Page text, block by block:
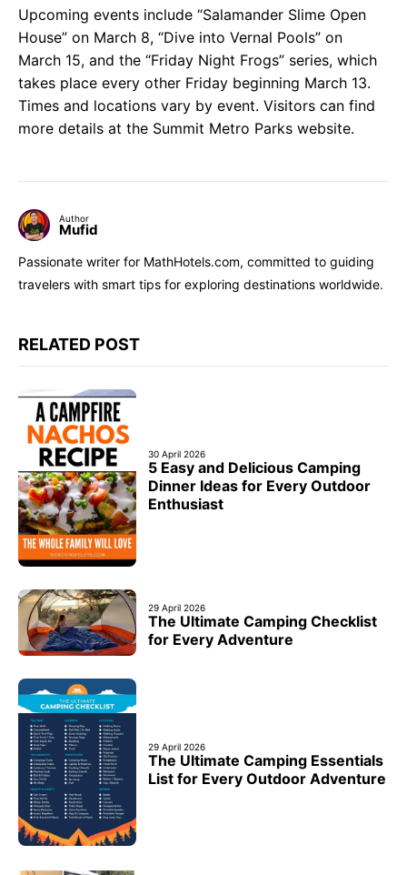
Upcoming events include “Salamander Slime Open
House” on March 8, “Dive into Vernal Pools” on
March 15, and the “Friday Night Frogs” series, which
takes place every other Friday beginning March 13.
Times and locations vary by event. Visitors can find
more details at the Summit Metro Parks website.
Author
Mufid
Passionate writer for MathHotels.com, committed to guiding
travelers with smart tips for exploring destinations worldwide.
RELATED POST
30 April 2026
5 Easy and Delicious Camping
Dinner Ideas for Every Outdoor
Enthusiast
29 April 2026
The Ultimate Camping Checklist
for Every Adventure
29 April 2026
The Ultimate Camping Essentials
List for Every Outdoor Adventure